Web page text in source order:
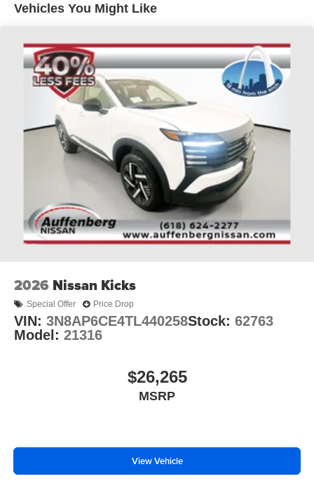
technology in the 2026 Nissan Rogue Dark Armor.
our commitment to honesty and exceptional service sets
us apart.
Auffenberg Auto Mall offers over 1,000 vehicles priced to
sell at our Shiloh location, proudly serving drivers from
O'Fallon, Belleville, and the greater St. Louis area. Many
vehicles include warranty options, and flexible financing
is available to fit your needs.
Vehicles You Might Like
2026 Nissan Kicks
Special Offer Price Drop
VIN: 3N8AP6CE4TL440258Stock: 62763
Model: 21316
$26,265
MSRP
View Vehicle